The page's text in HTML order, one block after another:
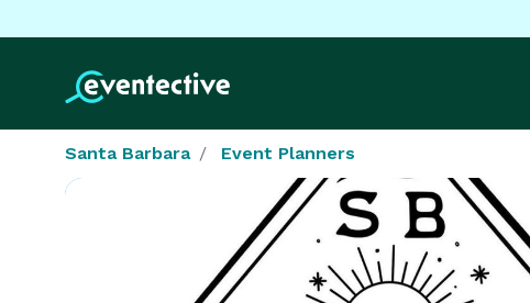
Santa Barbara Event Planners